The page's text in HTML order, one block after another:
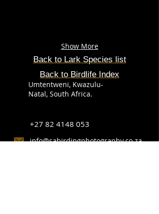
Show More
Back to Lark Species list
Back to Birdlife Index
Umtentweni, Kwazulu-
Natal, South Africa.
+27 82 4148 053
info@sabirdingphotography.co.za